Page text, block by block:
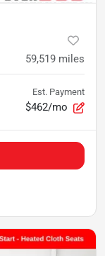
59,519 miles
Est. Payment
$462/mo